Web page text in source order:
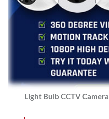
Light Bulb CCTV Camera